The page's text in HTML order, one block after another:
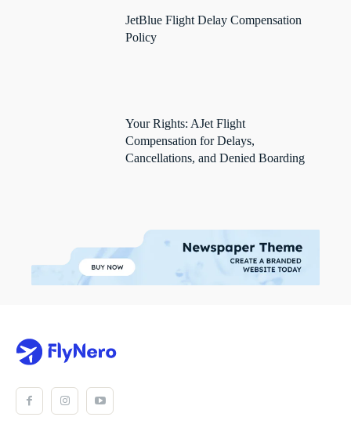
JetBlue Flight Delay Compensation
Policy
Your Rights: AJet Flight
Compensation for Delays,
Cancellations, and Denied Boarding